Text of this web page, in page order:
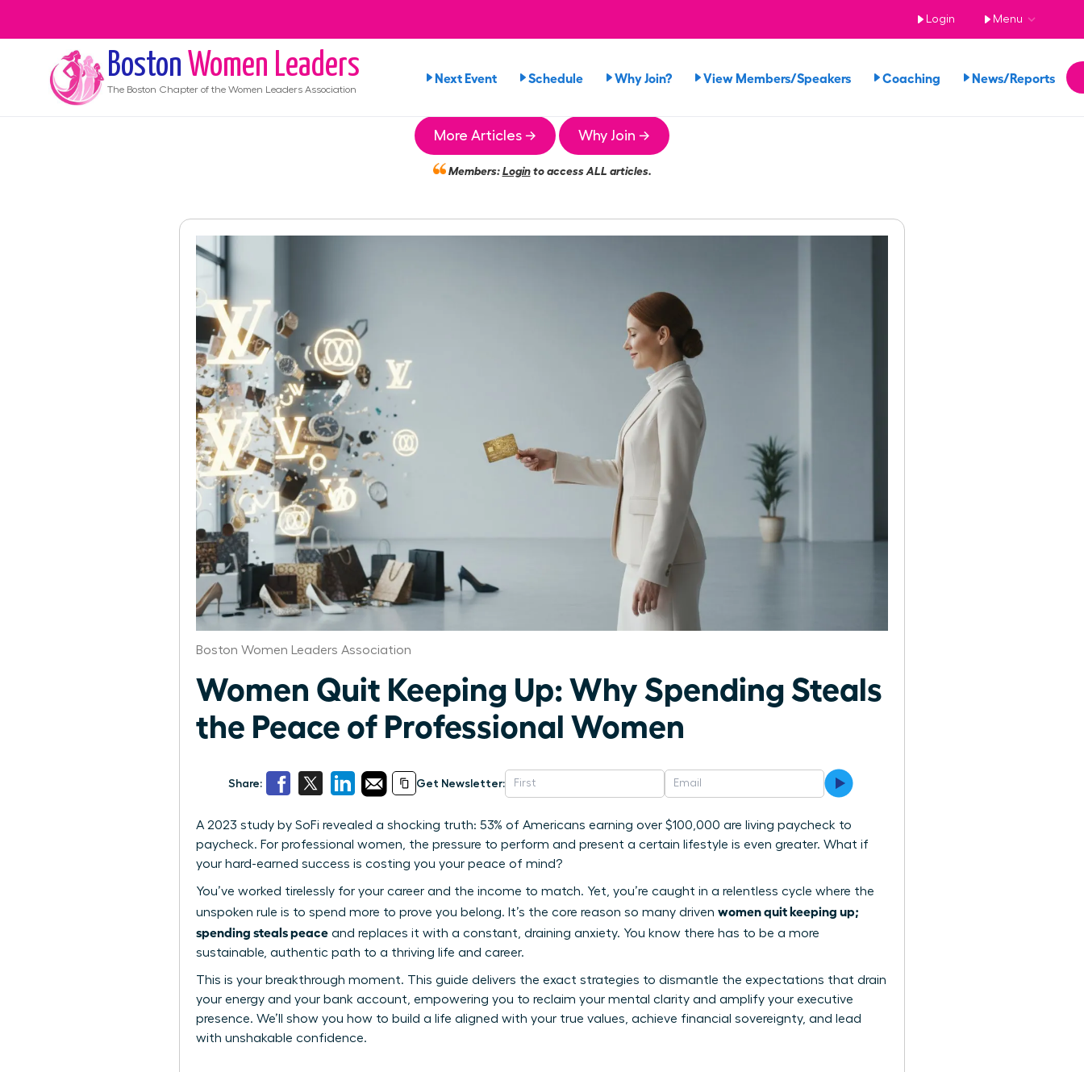
Login Menu
Boston Women Leaders
The Boston Chapter of the Women Leaders Association
Next Event Schedule Why Join? View Members/Speakers Coaching News/Reports
More Articles → Why Join →
Members:Loginto access ALL articles.
Boston Women Leaders Association
Women Quit Keeping Up: Why Spending Steals
the Peace of Professional Women
Share: Get Newsletter:
A 2023 study by SoFi revealed a shocking truth: 53% of Americans earning over $100,000 are living paycheck to
paycheck. For professional women, the pressure to perform and present a certain lifestyle is even greater. What if
your hard-earned success is costing you your peace of mind?
You’ve worked tirelessly for your career and the income to match. Yet, you’re caught in a relentless cycle where the
unspoken rule is to spend more to prove you belong. It’s the core reason so many driven women quit keeping up;
spending steals peace and replaces it with a constant, draining anxiety. You know there has to be a more
sustainable, authentic path to a thriving life and career.
This is your breakthrough moment. This guide delivers the exact strategies to dismantle the expectations that drain
your energy and your bank account, empowering you to reclaim your mental clarity and amplify your executive
presence. We’ll show you how to build a life aligned with your true values, achieve financial sovereignty, and lead
with unshakable confidence.